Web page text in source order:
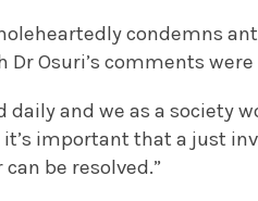
condemns
Osuri’s comments
and we as a society
important that a just
be resolved.”